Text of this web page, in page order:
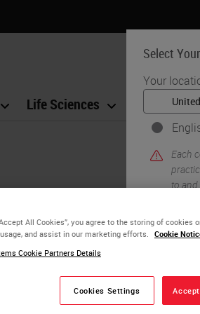
Select
Your
Each
to
Life Sciences Education
cell types, and
is practiced today, and how
All Cookies”, you agree to the storing of cookies
and assist in our marketing efforts.
Cookie
Cookie Partners Details
Cookies Settings